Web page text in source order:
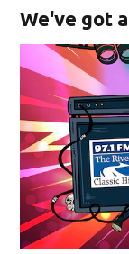
We've got